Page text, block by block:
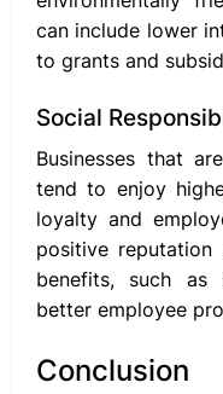
can include lower
to grants and
Social
Businesses that
tend to enjoy
loyalty and
positive
benefits, such as
better employee
Conclusion